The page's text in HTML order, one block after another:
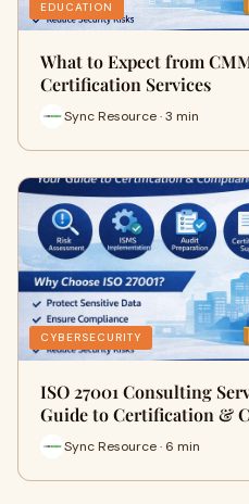
EDUCATION
What to Expect from
Certification Services
Sync Resource · 3 min
CYBERSECURITY
ISO 27001 Consulting
Guide to Certification &
Sync Resource · 6 min